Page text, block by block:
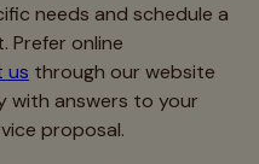
needs and schedule a
Prefer online
us through our website
with answers to your
proposal.